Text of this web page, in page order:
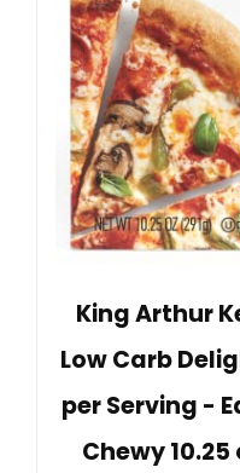
King Arthur
Low Carb
per Serving -
Chewy 10.25